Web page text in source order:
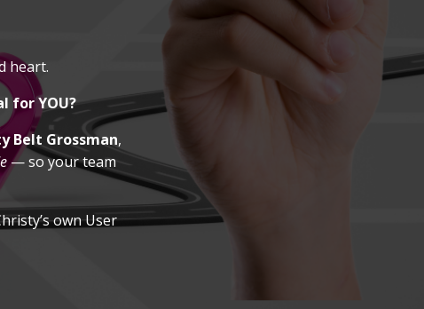
heart.
for YOU?
Belt Grossman,
— so your team
own User